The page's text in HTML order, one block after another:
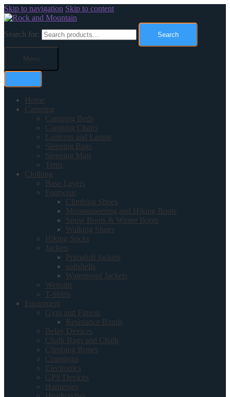
Skip to navigation Skip to content
Search for: Search
Menu
Home
Camping
Camping Beds
Camping Chairs
Lanterns and Lamps
Sleeping Bags
Sleeping Mats
Tents
Clothing
Base Layers
Footwear
Climbing Shoes
Mountaineering and Hiking Boots
Snow Boots & Winter Boots
Walking Shoes
Hiking Socks
Jackets
Primaloft Jackets
softshells
Waterproof Jackets
Wetsuits
T-Shirts
Equipment
Gym and Fitness
Resistance Bands
Belay Devices
Chalk Bags and Chalk
Climbing Ropes
Crampons
Electronics
GPS Devices
Harnesses